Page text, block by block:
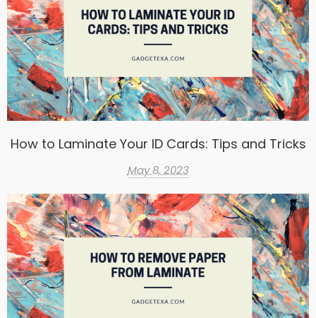
How to Laminate Your ID Cards: Tips and Tricks
May 8, 2023